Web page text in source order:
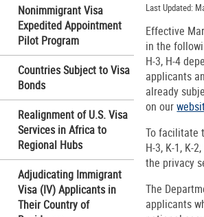
Nonimmigrant Visa
Expedited Appointment
Pilot Program
Countries Subject to Visa
Bonds
Realignment of U.S. Visa
Services in Africa to
Regional Hubs
Adjudicating Immigrant
Visa (IV) Applicants in
Their Country of
Last Updated:
Effective
in the
H-3, H-4
applicants
already
on our
To facilitate
H-3, K-1, K-
the privacy
The
applicants